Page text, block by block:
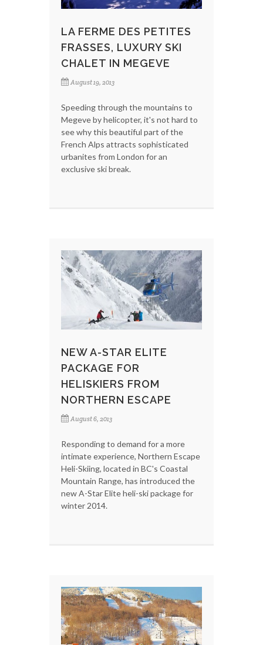
LA FERME DES PETITES
FRASSES, LUXURY SKI
CHALET IN MEGEVE
August 19, 2013
Speeding through the mountains to
Megeve by helicopter, it's not hard to
see why this beautiful part of the
French Alps attracts sophisticated
urbanites from London for an
exclusive ski break.
NEW A-STAR ELITE
PACKAGE FOR
HELISKIERS FROM
NORTHERN ESCAPE
August 6, 2013
Responding to demand for a more
intimate experience, Northern Escape
Heli-Skiing, located in BC's Coastal
Mountain Range, has introduced the
new A-Star Elite heli-ski package for
winter 2014.